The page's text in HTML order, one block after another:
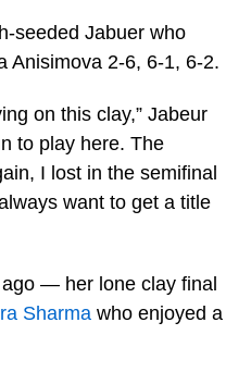
seeded Jabuer who
Anisimova 2-6, 6-1, 6-2.
on this clay,” Jabeur
to play here. The
I lost in the semifinal
want to get a title
— her lone clay final
Sharmawho enjoyed a